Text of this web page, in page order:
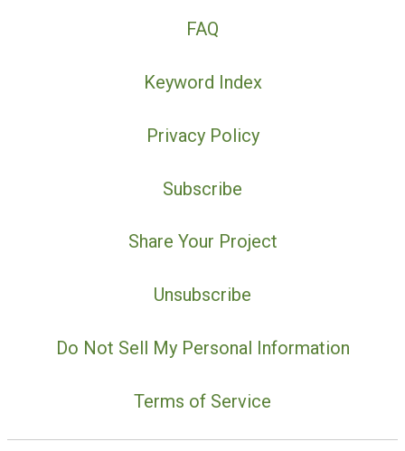
FAQ
Keyword Index
Privacy Policy
Subscribe
Share Your Project
Unsubscribe
Do Not Sell My Personal Information
Terms of Service